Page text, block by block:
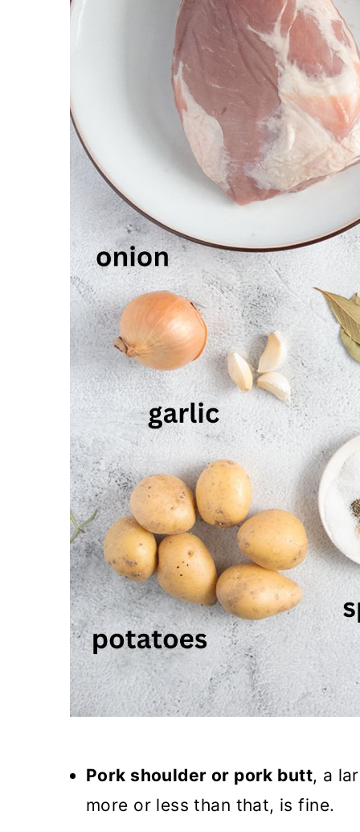
Pork shoulder or pork butt, a
more or less than that, is fine.